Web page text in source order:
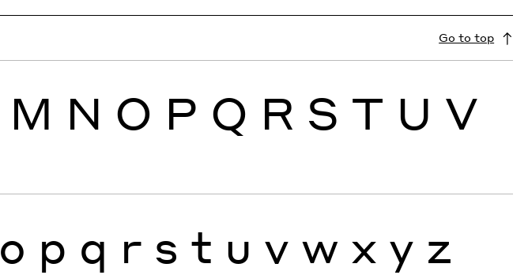
Go to top
M N O P Q R S T U V
o p q r s t u v w x y z